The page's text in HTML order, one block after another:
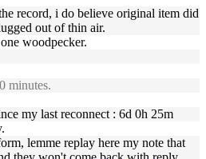
record, i do believe original item did
out of thin air.
woodpecker.
minutes.
my last reconnect : 6d 0h 25m
lemme replay here my note that